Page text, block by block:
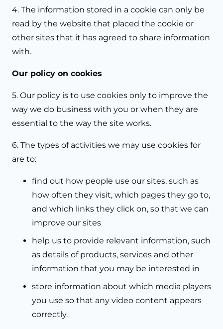
4. The information stored in a cookie can only be
read by the website that placed the cookie or
other sites that it has agreed to share information
with.
Our policy on cookies
5. Our policy is to use cookies only to improve the
way we do business with you or when they are
essential to the way the site works.
6. The types of activities we may use cookies for
are to:
find out how people use our sites, such as
how often they visit, which pages they go to,
and which links they click on, so that we can
improve our sites
help us to provide relevant information, such
as details of products, services and other
information that you may be interested in
store information about which media players
you use so that any video content appears
correctly.